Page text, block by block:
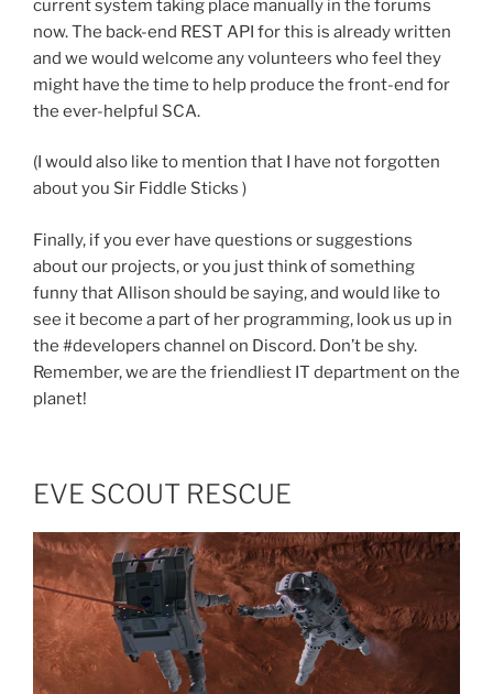
current system taking place manually in the forums
now. The back-end REST API for this is already written
and we would welcome any volunteers who feel they
might have the time to help produce the front-end for
the ever-helpful SCA.
(I would also like to mention that I have not forgotten
about you Sir Fiddle Sticks )
Finally, if you ever have questions or suggestions
about our projects, or you just think of something
funny that Allison should be saying, and would like to
see it become a part of her programming, look us up in
the #developers channel on Discord. Don’t be shy.
Remember, we are the friendliest IT department on the
planet!
EVE SCOUT RESCUE